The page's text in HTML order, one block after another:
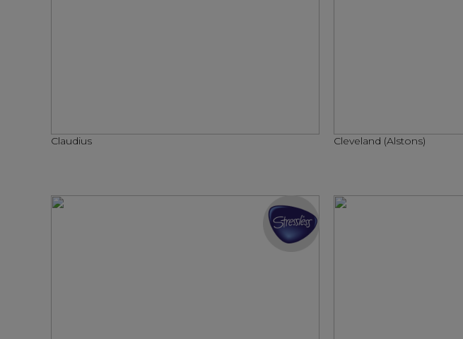
Claudius Cleveland (Alstons)